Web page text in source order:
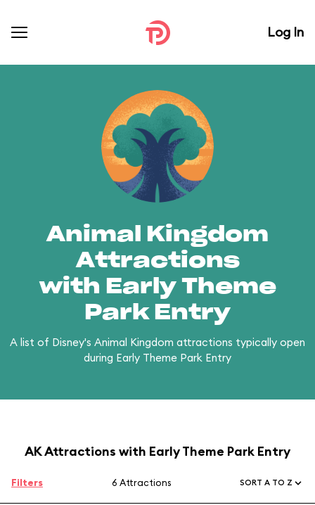
Log In
Animal Kingdom
Attractions
with Early Theme
Park Entry
A list of Disney's Animal Kingdom attractions typically open
during Early Theme Park Entry
AK Attractions with Early Theme Park Entry
Filters 6 Attractions SORT A TO Z